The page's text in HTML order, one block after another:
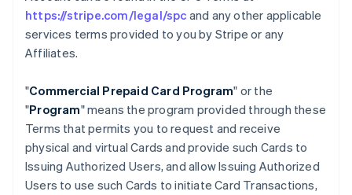
https://stripe.com/legal/spc and any other applicable
services terms provided to you by Stripe or any
Affiliates.
"Commercial Prepaid Card Program" or the
"Program" means the program provided through these
Terms that permits you to request and receive
physical and virtual Cards and provide such Cards to
Issuing Authorized Users, and allow Issuing Authorized
Users to use such Cards to initiate Card Transactions,